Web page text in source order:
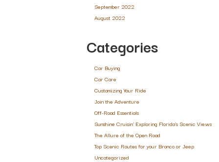
September 2022
August 2022
Categories
Car Buying
Car Care
Customizing Your Ride
Join the Adventure
Off-Road Essentials
Sunshine Cruisin' Exploring Florida's Scenic Views
The Allure of the Open Road
Top Scenic Routes for your Bronco or Jeep
Uncategorized